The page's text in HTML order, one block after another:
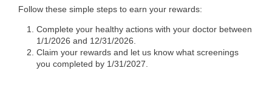
Follow these simple steps to earn your rewards:
Complete your healthy actions with your doctor between
1/1/2026 and 12/31/2026.
Claim your rewards and let us know what screenings
you completed by 1/31/2027.